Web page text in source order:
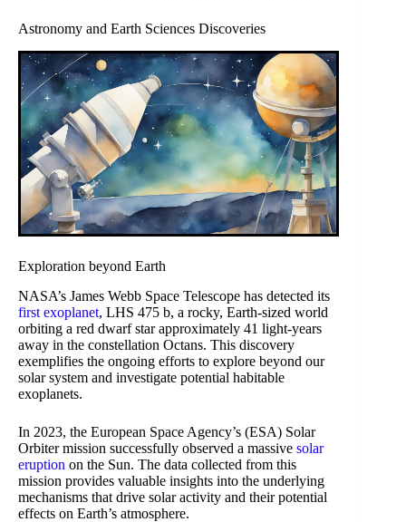
Astronomy and Earth Sciences Discoveries
Exploration beyond Earth
NASA’s James Webb Space Telescope has detected its
first exoplanet, LHS 475 b, a rocky, Earth-sized world
orbiting a red dwarf star approximately 41 light-years
away in the constellation Octans. This discovery
exemplifies the ongoing efforts to explore beyond our
solar system and investigate potential habitable
exoplanets.
In 2023, the European Space Agency’s (ESA) Solar
Orbiter mission successfully observed a massive solar
eruption on the Sun. The data collected from this
mission provides valuable insights into the underlying
mechanisms that drive solar activity and their potential
effects on Earth’s atmosphere.